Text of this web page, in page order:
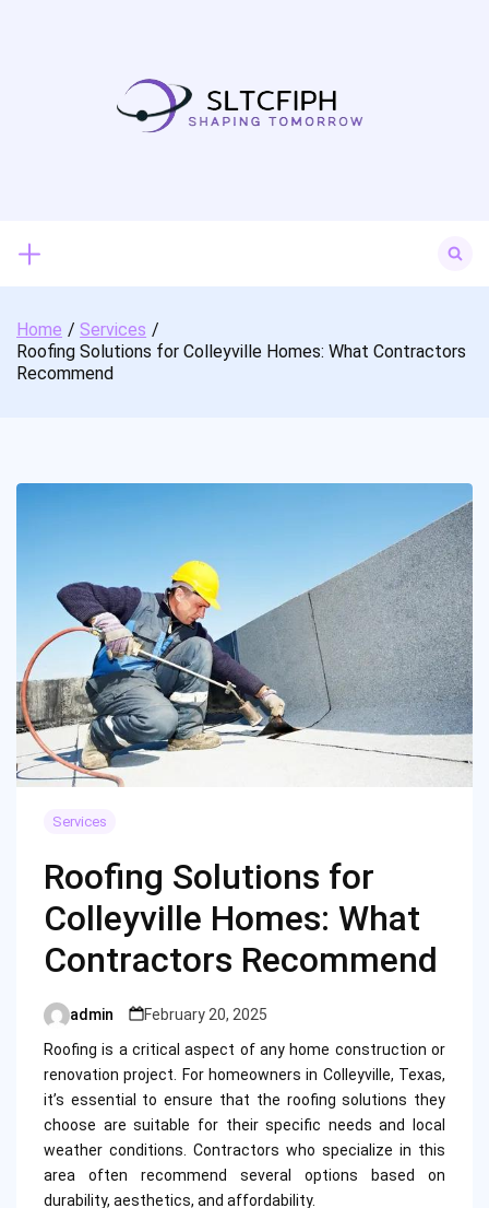
for:
Home
Services
Roofing Solutions for Colleyville Homes: What Contractors
Recommend
Services
Roofing Solutions for
Colleyville Homes: What
Contractors Recommend
Posted
by
admin
February 20, 2025
Roofing is a critical aspect of any home construction or
renovation project. For homeowners in Colleyville, Texas,
it’s essential to ensure that the roofing solutions they
choose are suitable for their specific needs and local
weather conditions. Contractors who specialize in this
area often recommend several options based on
durability, aesthetics, and affordability.